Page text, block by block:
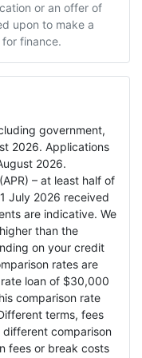
or an offer of
upon to make a
finance.
government,
2026. Applications
2026.
– at least half of
July 2026 received
are indicative. We
than the
on your credit
rates are
loan of $30,000
comparison rate
terms, fees
different comparison
fees or break costs